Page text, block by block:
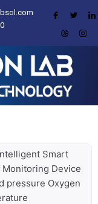
Smart
Monitoring Device
pressure Oxygen